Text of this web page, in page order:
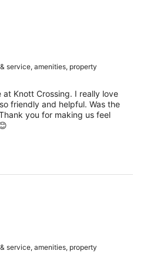
service, amenities, property
Knott Crossing. I really love
friendly and helpful. Was the
you for making us feel
service, amenities, property